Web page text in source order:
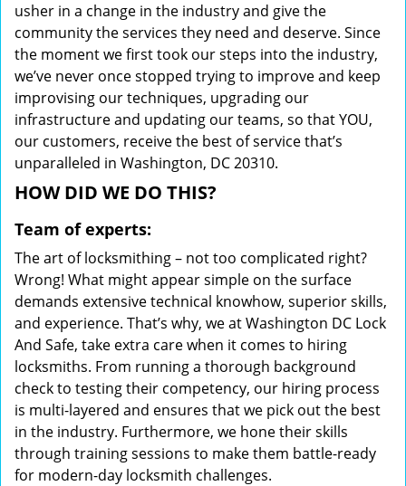
usher in a change in the industry and give the
community the services they need and deserve. Since
the moment we first took our steps into the industry,
we’ve never once stopped trying to improve and keep
improvising our techniques, upgrading our
infrastructure and updating our teams, so that YOU,
our customers, receive the best of service that’s
unparalleled in Washington, DC 20310.
HOW DID WE DO THIS?
Team of experts:
The art of locksmithing – not too complicated right?
Wrong! What might appear simple on the surface
demands extensive technical knowhow, superior skills,
and experience. That’s why, we at Washington DC Lock
And Safe, take extra care when it comes to hiring
locksmiths. From running a thorough background
check to testing their competency, our hiring process
is multi-layered and ensures that we pick out the best
in the industry. Furthermore, we hone their skills
through training sessions to make them battle-ready
for modern-day locksmith challenges.